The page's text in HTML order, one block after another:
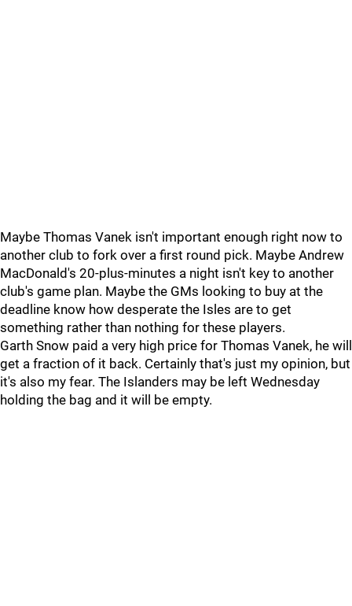
Maybe Thomas Vanek isn't important enough right now to
another club to fork over a first round pick. Maybe Andrew
MacDonald's 20-plus-minutes a night isn't key to another
club's game plan. Maybe the GMs looking to buy at the
deadline know how desperate the Isles are to get
something rather than nothing for these players.
Garth Snow paid a very high price for Thomas Vanek, he will
get a fraction of it back. Certainly that's just my opinion, but
it's also my fear. The Islanders may be left Wednesday
holding the bag and it will be empty.